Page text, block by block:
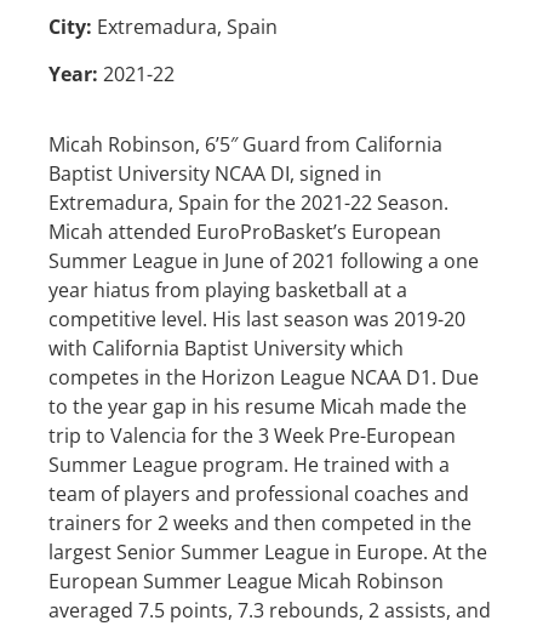
City: Extremadura, Spain
Year: 2021-22
Micah Robinson, 6’5″ Guard from California
Baptist University NCAA DI, signed in
Extremadura, Spain for the 2021-22 Season.
Micah attended EuroProBasket’s European
Summer League in June of 2021 following a one
year hiatus from playing basketball at a
competitive level. His last season was 2019-20
with California Baptist University which
competes in the Horizon League NCAA D1. Due
to the year gap in his resume Micah made the
trip to Valencia for the 3 Week Pre-European
Summer League program. He trained with a
team of players and professional coaches and
trainers for 2 weeks and then competed in the
largest Senior Summer League in Europe. At the
European Summer League Micah Robinson
averaged 7.5 points, 7.3 rebounds, 2 assists, and